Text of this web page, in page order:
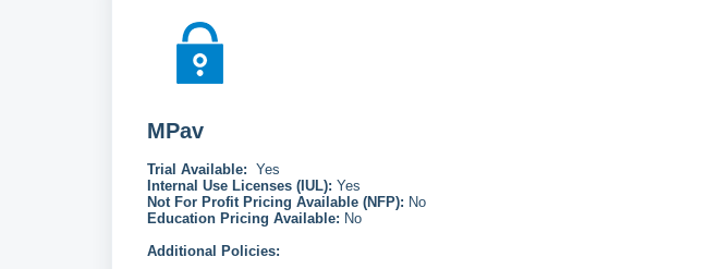
MPav
Trial Available: Yes
Internal Use Licenses (IUL): Yes
Not For Profit Pricing Available (NFP): No
Education Pricing Available: No
Additional Policies: